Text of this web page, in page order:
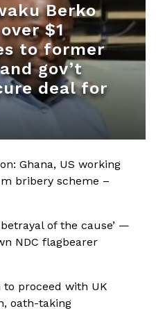
Berko
$1
to former
gov’t
deal for
Ghana, US working
bribery scheme –
of the cause’ —
NDC flagbearer
to proceed with UK
oath-taking